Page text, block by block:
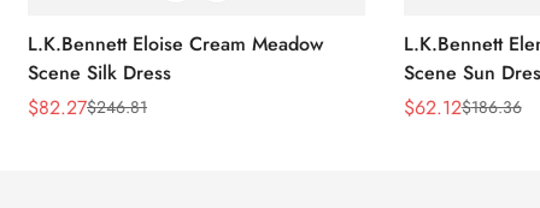
L.K.Bennett Eloise Cream Meadow
Scene Silk Dress
Sale
$82.27
Regular$246.81
L.K.Bennett
Scene Sun
Sale
$62.12
Regular$186.36